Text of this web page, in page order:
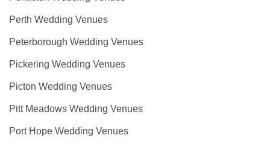
Perth Wedding Venues
Peterborough Wedding Venues
Pickering Wedding Venues
Picton Wedding Venues
Pitt Meadows Wedding Venues
Port Hope Wedding Venues